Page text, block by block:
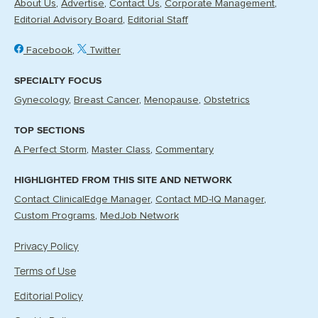
About Us Advertise Contact Us Corporate Management
Editorial Advisory Board Editorial Staff
Facebook Twitter
SPECIALTY FOCUS
Gynecology Breast Cancer Menopause Obstetrics
TOP SECTIONS
A Perfect Storm Master Class Commentary
HIGHLIGHTED FROM THIS SITE AND NETWORK
Contact ClinicalEdge Manager Contact MD-IQ Manager
Custom Programs MedJob Network
Privacy Policy
Terms of Use
Editorial Policy